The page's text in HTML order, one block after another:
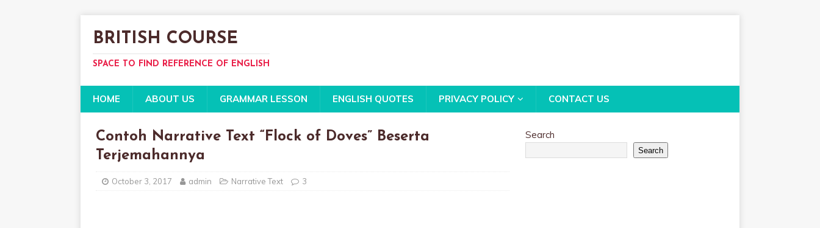
BRITISH COURSE
SPACE TO FIND REFERENCE OF ENGLISH
HOME ABOUT US GRAMMAR LESSON ENGLISH QUOTES PRIVACY POLICY CONTACT US
Contoh Narrative Text “Flock of Doves” Beserta
Terjemahannya
October 3, 2017 admin Narrative Text 3
Search
Search